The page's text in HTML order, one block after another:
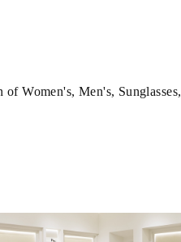
Women's, Men's, Sunglasses,